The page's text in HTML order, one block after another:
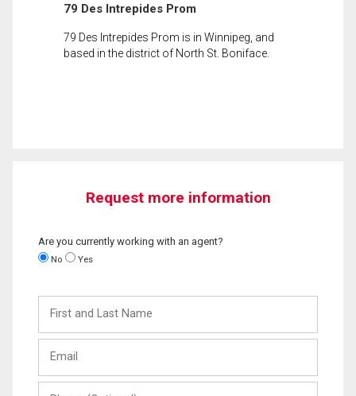
79 Des Intrepides Prom
79 Des Intrepides Prom is in Winnipeg, and
based in the district of North St. Boniface.
Request more information
Are you currently working with an agent?
No Yes
and
Last